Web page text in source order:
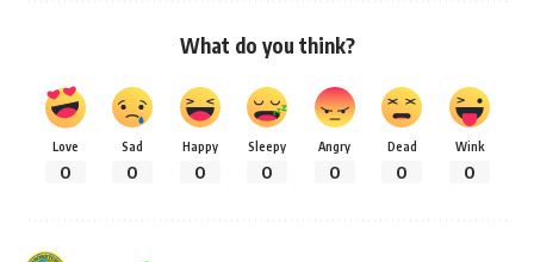
What do you think?
Love
0
Sad
0
Happy
0
Sleepy
0
Angry
0
Dead
0
Wink
0